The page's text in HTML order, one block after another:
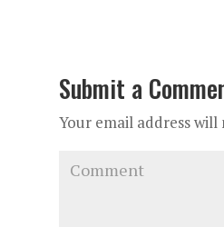
Submit a
Your email address will